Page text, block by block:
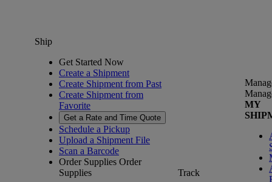
Ship
Get Started Now
Create a Shipment
Create Shipment from Past
Create Shipment from
Favorite
Get a Rate and Time Quote
Schedule a Pickup
Upload a Shipment File
Scan a Barcode
Order Supplies Order
Supplies
Track
MY